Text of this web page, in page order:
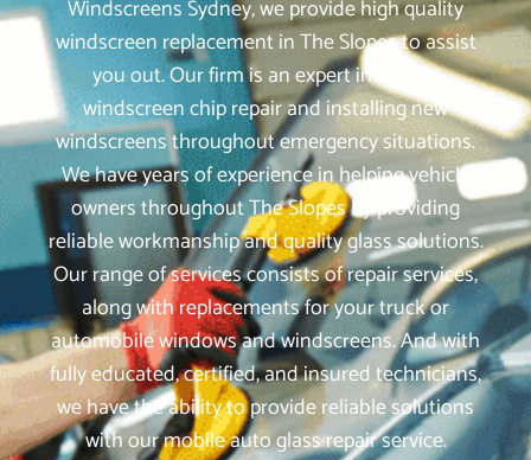
Windscreens Sydney, we provide high quality
windscreen replacement in The Slopes to assist
you out. Our firm is an expert in mobile
windscreen chip repair and installing new
windscreens throughout emergency situations.
We have years of experience in helping vehicle
owners throughout The Slopes by providing
reliable workmanship and quality glass solutions.
Our range of services consists of repair services,
along with replacements for your truck or
automobile windows and windscreens. And with
fully educated, certified, and insured technicians,
we have the ability to provide reliable solutions
with our mobile auto glass repair service.